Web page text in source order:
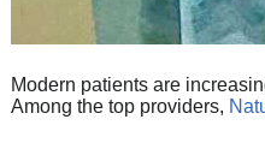
Modern patients are
Among the top providers,